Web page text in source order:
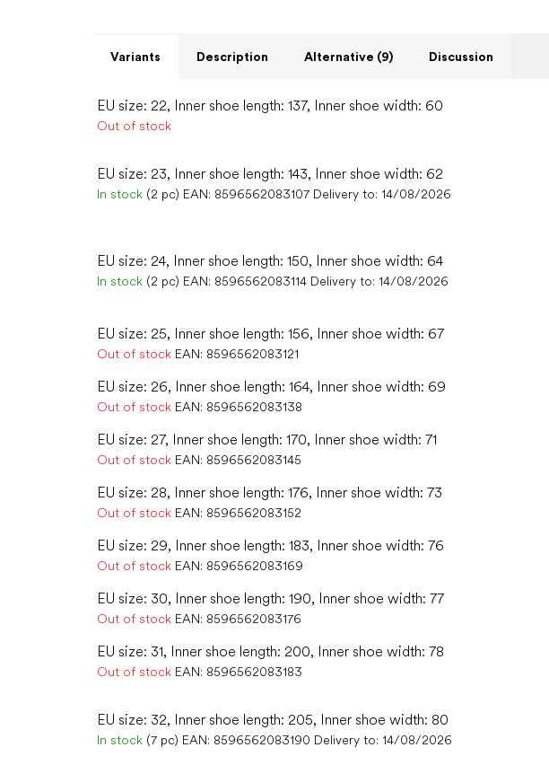
Variants Description Alternative (9) Discussion
EU size: 22, Inner shoe length: 137, Inner shoe width: 60
Out of stock
EU size: 23, Inner shoe length: 143, Inner shoe width: 62
In stock (2 pc) EAN: 8596562083107 Delivery to: 14/08/2026
EU size: 24, Inner shoe length: 150, Inner shoe width: 64
In stock (2 pc) EAN: 8596562083114 Delivery to: 14/08/2026
EU size: 25, Inner shoe length: 156, Inner shoe width: 67
Out of stock EAN: 8596562083121
EU size: 26, Inner shoe length: 164, Inner shoe width: 69
Out of stock EAN: 8596562083138
EU size: 27, Inner shoe length: 170, Inner shoe width: 71
Out of stock EAN: 8596562083145
EU size: 28, Inner shoe length: 176, Inner shoe width: 73
Out of stock EAN: 8596562083152
EU size: 29, Inner shoe length: 183, Inner shoe width: 76
Out of stock EAN: 8596562083169
EU size: 30, Inner shoe length: 190, Inner shoe width: 77
Out of stock EAN: 8596562083176
EU size: 31, Inner shoe length: 200, Inner shoe width: 78
Out of stock EAN: 8596562083183
EU size: 32, Inner shoe length: 205, Inner shoe width: 80
In stock (7 pc) EAN: 8596562083190 Delivery to: 14/08/2026